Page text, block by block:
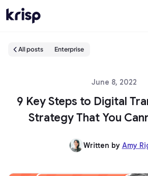
All posts Enterprise
June 8, 2022
9 Key Steps to Digital
Strategy That You
Written by Amy